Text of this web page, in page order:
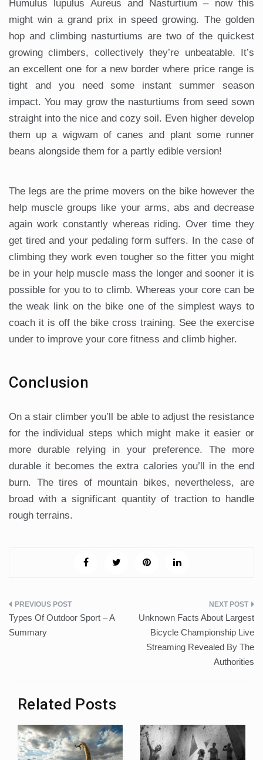
Humulus lupulus Aureus and Nasturtium – now this
might win a grand prix in speed growing. The golden
hop and climbing nasturtiums are two of the quickest
growing climbers, collectively they’re unbeatable. It’s
an excellent one for a new border where price range is
tight and you need some instant summer season
impact. You may grow the nasturtiums from seed sown
straight into the nice and cozy soil. Even higher develop
them up a wigwam of canes and plant some runner
beans alongside them for a partly edible version!
The legs are the prime movers on the bike however the
help muscle groups like your arms, abs and decrease
again work constantly whereas riding. Over time they
get tired and your pedaling form suffers. In the case of
climbing they work even tougher so the fitter you might
be in your help muscle mass the longer and sooner it is
possible for you to to climb. Whereas your core can be
the weak link on the bike one of the simplest ways to
coach it is off the bike cross training. See the exercise
under to improve your core fitness and climb higher.
Conclusion
On a stair climber you’ll be able to adjust the resistance
for the individual steps which might make it easier or
more durable relying in your preference. The more
durable it becomes the extra calories you’ll in the end
burn. The tires of mountain bikes, nevertheless, are
broad with a significant quantity of traction to handle
rough terrains.
Post
navigation
Types Of Outdoor Sport – A
Summary
Unknown Facts About Largest
Bicycle Championship Live
Streaming Revealed By The
Authorities
Related Posts